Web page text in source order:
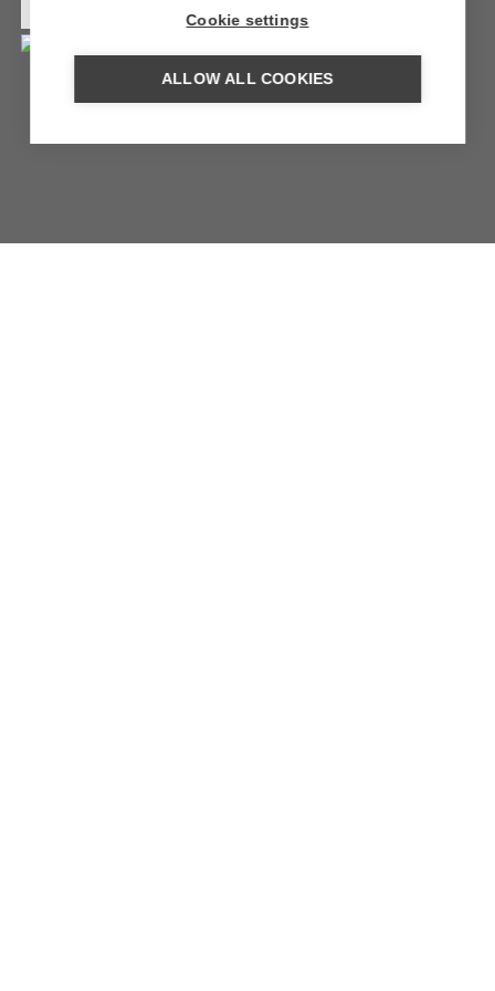
Cookie settings
ALLOW ALL COOKIES